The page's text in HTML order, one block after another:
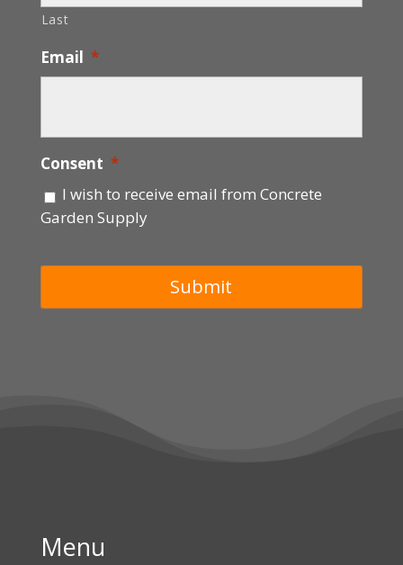
Last
Email *
Consent *
I wish to receive email from Concrete
Garden Supply
Menu